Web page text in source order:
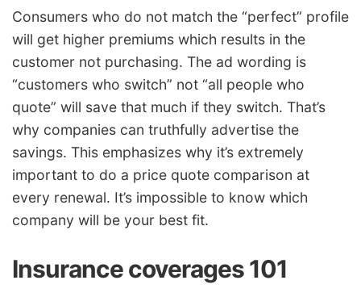
Consumers who do not match the “perfect” profile
will get higher premiums which results in the
customer not purchasing. The ad wording is
“customers who switch” not “all people who
quote” will save that much if they switch. That’s
why companies can truthfully advertise the
savings. This emphasizes why it’s extremely
important to do a price quote comparison at
every renewal. It’s impossible to know which
company will be your best fit.
Insurance coverages 101